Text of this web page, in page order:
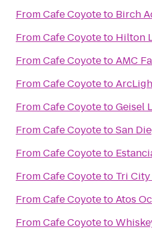
FromCafe Coyoteto Birch
FromCafe Coyoteto Hilton
FromCafe CoyotetoAMC
FromCafe Coyoteto
FromCafe CoyotetoGeisel
FromCafe CoyotetoSan
FromCafe Coyoteto
FromCafe Coyoteto Tri
FromCafe CoyotetoAtos
FromCafe Coyoteto